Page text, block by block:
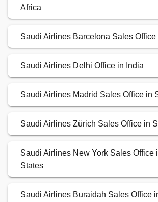
Africa
Saudi Airlines Barcelona Sales Office
Saudi Airlines Delhi Office in India
Saudi Airlines Madrid Sales Office in
Saudi Airlines Zürich Sales Office in
Saudi Airlines New York Sales Office
States
Saudi Airlines Buraidah Sales Office